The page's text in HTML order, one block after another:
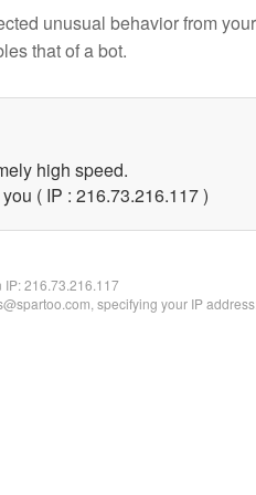
unusual behavior from
that of a bot.
high speed.
( IP : 216.73.216.117 )
IP:216.73.216.117
specifying your IP